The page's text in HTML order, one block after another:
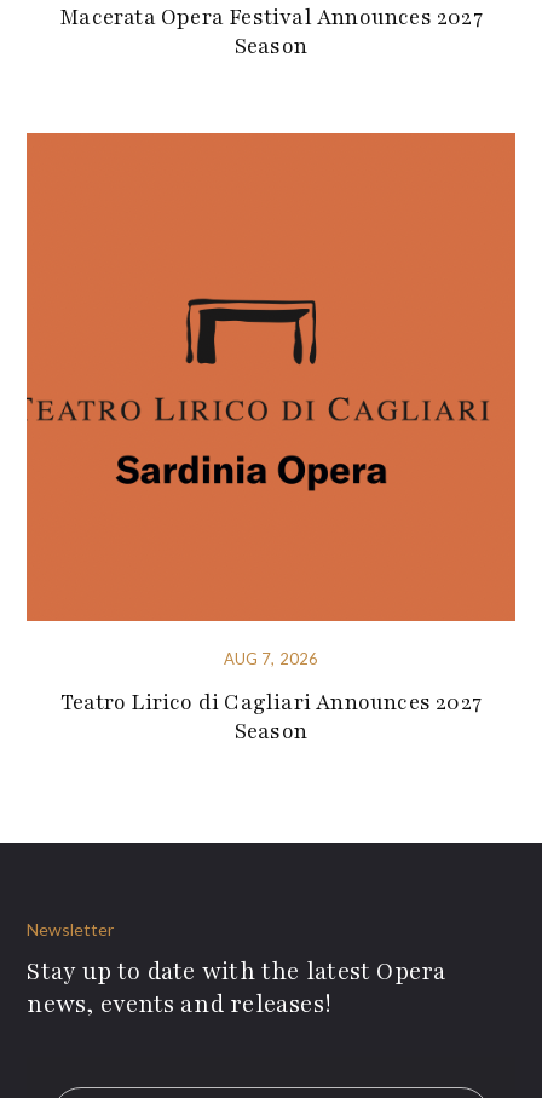
Macerata Opera Festival Announces 2027
Season
AUG 7, 2026
Teatro Lirico di Cagliari Announces 2027
Season
Newsletter
Stay up to date with the latest Opera
news, events and releases!